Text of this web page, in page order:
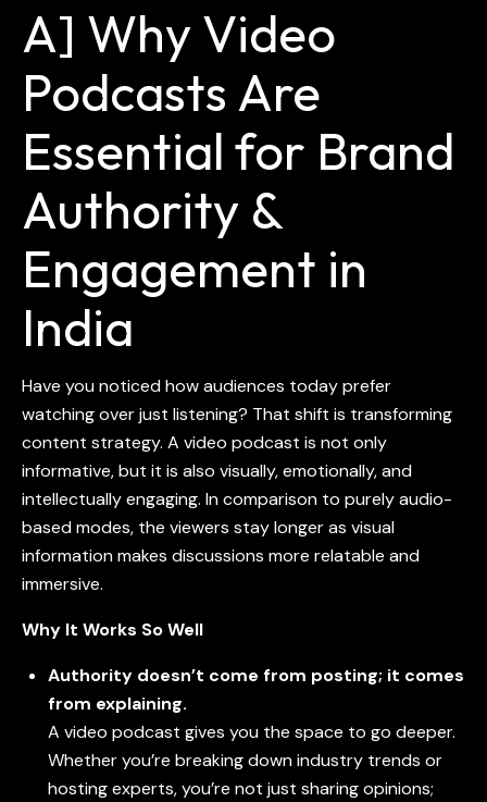
A] Why Video
Podcasts Are
Essential for Brand
Authority &
Engagement in
India
Have you noticed how audiences today prefer
watching over just listening? That shift is transforming
content strategy. A video podcast is not only
informative, but it is also visually, emotionally, and
intellectually engaging. In comparison to purely audio-
based modes, the viewers stay longer as visual
information makes discussions more relatable and
immersive.
Why It Works So Well
Authority doesn’t come from posting; it comes
from explaining.
A video podcast gives you the space to go deeper.
Whether you’re breaking down industry trends or
hosting experts, you’re not just sharing opinions;